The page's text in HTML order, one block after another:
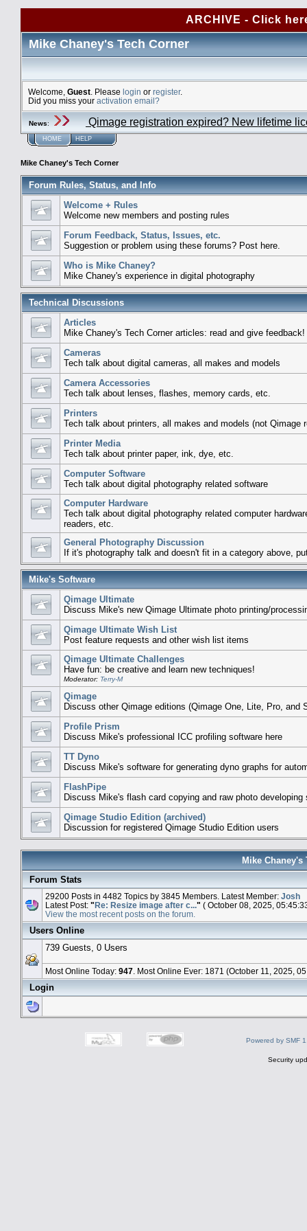
ARCHIVE - Click
Mike Chaney's Tech Corner
Welcome, Guest . Please login or register.
Did you miss your activation email?
News: Qimage registration expired? New lifetime
HOME HELP
Mike Chaney's Tech Corner
Forum Rules, Status, and Info
Welcome + Rules
Welcome new members and posting rules
Forum Feedback, Status, Issues, etc.
Suggestion or problem using these forums? Post here.
Who is Mike Chaney?
Mike Chaney's experience in digital photography
Technical Discussions
Articles
Mike Chaney's Tech Corner articles: read and give feedback!
Cameras
Tech talk about digital cameras, all makes and models
Camera Accessories
Tech talk about lenses, flashes, memory cards, etc.
Printers
Tech talk about printers, all makes and models (not Qimage
Printer Media
Tech talk about printer paper, ink, dye, etc.
Computer Software
Tech talk about digital photography related software
Computer Hardware
Tech talk about digital photography related computer
readers, etc.
General Photography Discussion
If it's photography talk and doesn't fit in a category above,
Mike's Software
Qimage Ultimate
Discuss Mike's new Qimage Ultimate photo printing/
Qimage Ultimate Wish List
Post feature requests and other wish list items
Qimage Ultimate Challenges
Have fun: be creative and learn new techniques!
Moderator: Terry-M
Qimage
Discuss other Qimage editions (Qimage One, Lite, Pro, and
Profile Prism
Discuss Mike's professional ICC profiling software here
TT Dyno
Discuss Mike's software for generating dyno graphs for
FlashPipe
Discuss Mike's flash card copying and raw photo developing
Qimage Studio Edition (archived)
Discussion for registered Qimage Studio Edition users
Mike Chaney's
Forum Stats
29200 Posts in 4482 Topics by 3845 Members. Latest Member: Josh
Latest Post: "Re: Resize image after c... " ( October 08, 2025,
View the most recent posts on the forum.
Users Online
739 Guests, 0 Users
Most Online Today: 947 . Most Online Ever: 1871 (October 11, 2025,
Login
Powered by SMF
Security